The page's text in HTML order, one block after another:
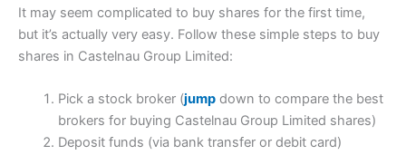
It may seem complicated to buy shares for the first time,
but it’s actually very easy. Follow these simple steps to buy
shares in Castelnau Group Limited:
Pick a stock broker (jumpdown to compare the best
brokers for buying Castelnau Group Limited shares)
Deposit funds (via bank transfer or debit card)